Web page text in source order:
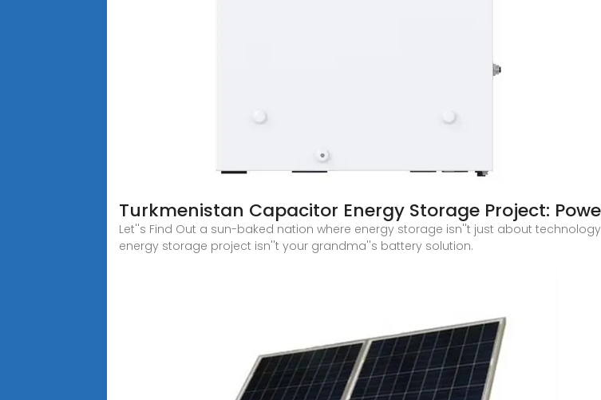
Turkmenistan Capacitor Energy Storage Project:
Let''s Find Out a sun-baked nation where energy storage isn''t just about
energy storage project isn''t your grandma''s battery solution.